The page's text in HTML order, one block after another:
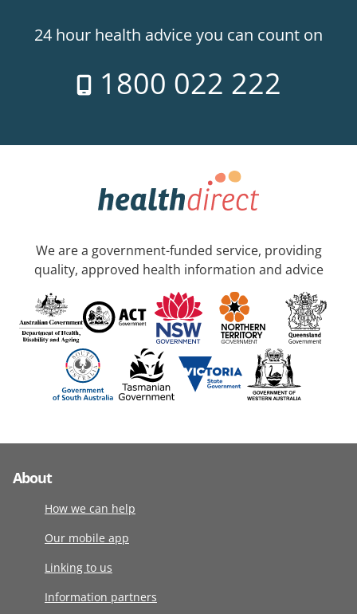
24 hour health advice you can count on
1800 022 222
We are a government-funded service, providing
quality, approved health information and advice
About
How we can help
Our mobile app
Linking to us
Information partners